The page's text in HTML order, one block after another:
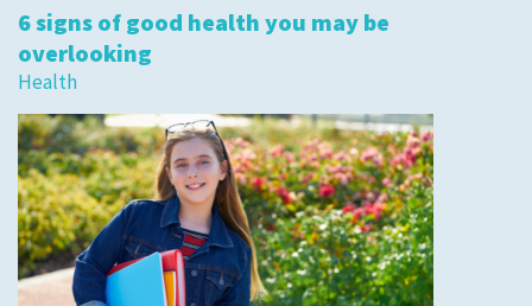
Privacy Policies HIPAA Disclaimer
6 signs of good health you may be
overlooking
Health